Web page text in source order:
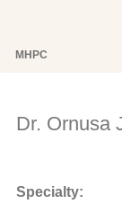
MHPC
Dr. Ornusa
Specialty: